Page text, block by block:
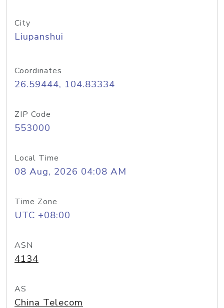
City
Liupanshui
Coordinates
26.59444, 104.83334
ZIP Code
553000
Local Time
08 Aug, 2026 04:08 AM
Time Zone
UTC +08:00
ASN
4134
AS
China Telecom